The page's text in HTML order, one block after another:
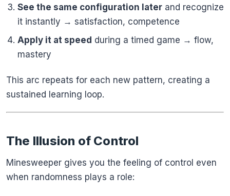
See the same configuration later and recognize
it instantly → satisfaction, competence
Apply it at speed during a timed game → flow,
mastery
This arc repeats for each new pattern, creating a
sustained learning loop.
The Illusion of Control
Minesweeper gives you the feeling of control even
when randomness plays a role: